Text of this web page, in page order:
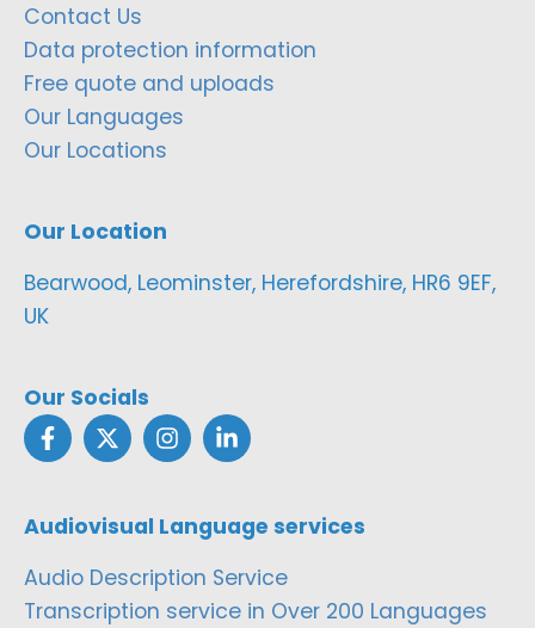
Contact Us
Data protection information
Free quote and uploads
Our Languages
Our Locations
Our Location
Bearwood, Leominster, Herefordshire, HR6 9EF,
UK
Our Socials
Audiovisual Language services
Audio Description Service
Transcription service in Over 200 Languages